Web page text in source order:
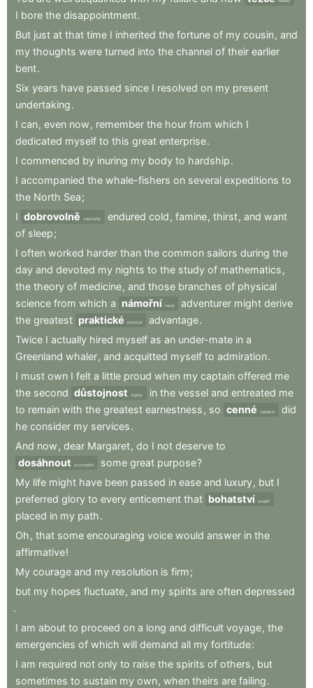
I bore the disappointment.
But just at that time I inherited the fortune of my cousin, and
my thoughts were turned into the channel of their earlier
bent.
Six years have passed since I resolved on my present
undertaking.
I can, even now , remember the hour from which I
dedicated myself to this great enterprise.
I commenced by inuring my body to hardship.
I accompanied the whale-fishers on several expeditions to
the North Sea;
I dobrovolně voluntarily endured cold , famine, thirst, and want
of sleep;
I often worked harder than the common sailors during the
day and devoted my nights to the study of mathematics ,
the theory of medicine, and those branches of physical
science from which a námořní naval adventurer might derive
the greatest praktické practical advantage.
Twice I actually hired myself as an under-mate in a
Greenland whaler, and acquitted myself to admiration.
I must own I felt a little proud when my captain offered me
the second důstojnost dignity in the vessel and entreated me
to remain with the greatest earnestness , so cenné valuable
did
he consider my services.
And now , dear Margaret, do I not deserve to
dosáhnout
accomplish some great purpose?
My life might have been passed in ease and luxury, but I
preferred glory to every enticement that bohatství wealth
placed in my path.
Oh , that some encouraging voice would answer in the
affirmative!
My courage and my resolution is firm;
but my hopes fluctuate, and my spirits are often depressed
.
I am about to proceed on a long and difficult voyage, the
emergencies of which will demand all my fortitude:
I am required not only to raise the spirits of others , but
sometimes to sustain my own, when theirs are failing.